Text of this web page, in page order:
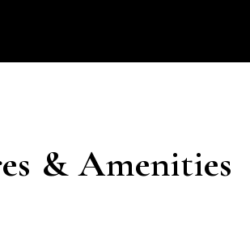
& Amenities